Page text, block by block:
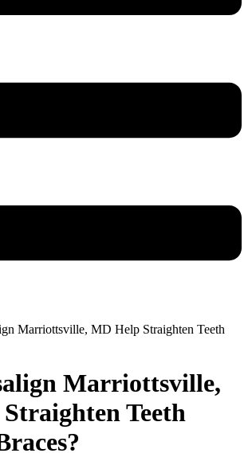
Marriottsville, MD Help Straighten Teeth
Marriottsville,
Teeth